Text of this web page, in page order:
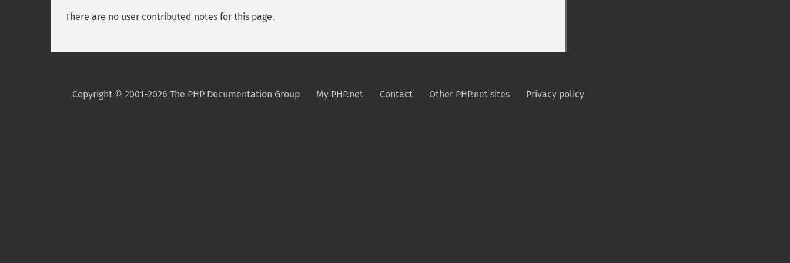
There are no user contributed notes for this page.
Copyright © 2001-2026 The PHP Documentation Group My PHP.net Contact Other PHP.net sites Privacy policy